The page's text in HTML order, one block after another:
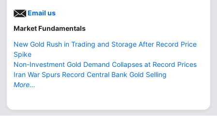
Email us
Market Fundamentals
New Gold Rush in Trading and Storage After Record Price
Spike
Non-Investment Gold Demand Collapses at Record Prices
Iran War Spurs Record Central Bank Gold Selling
More...